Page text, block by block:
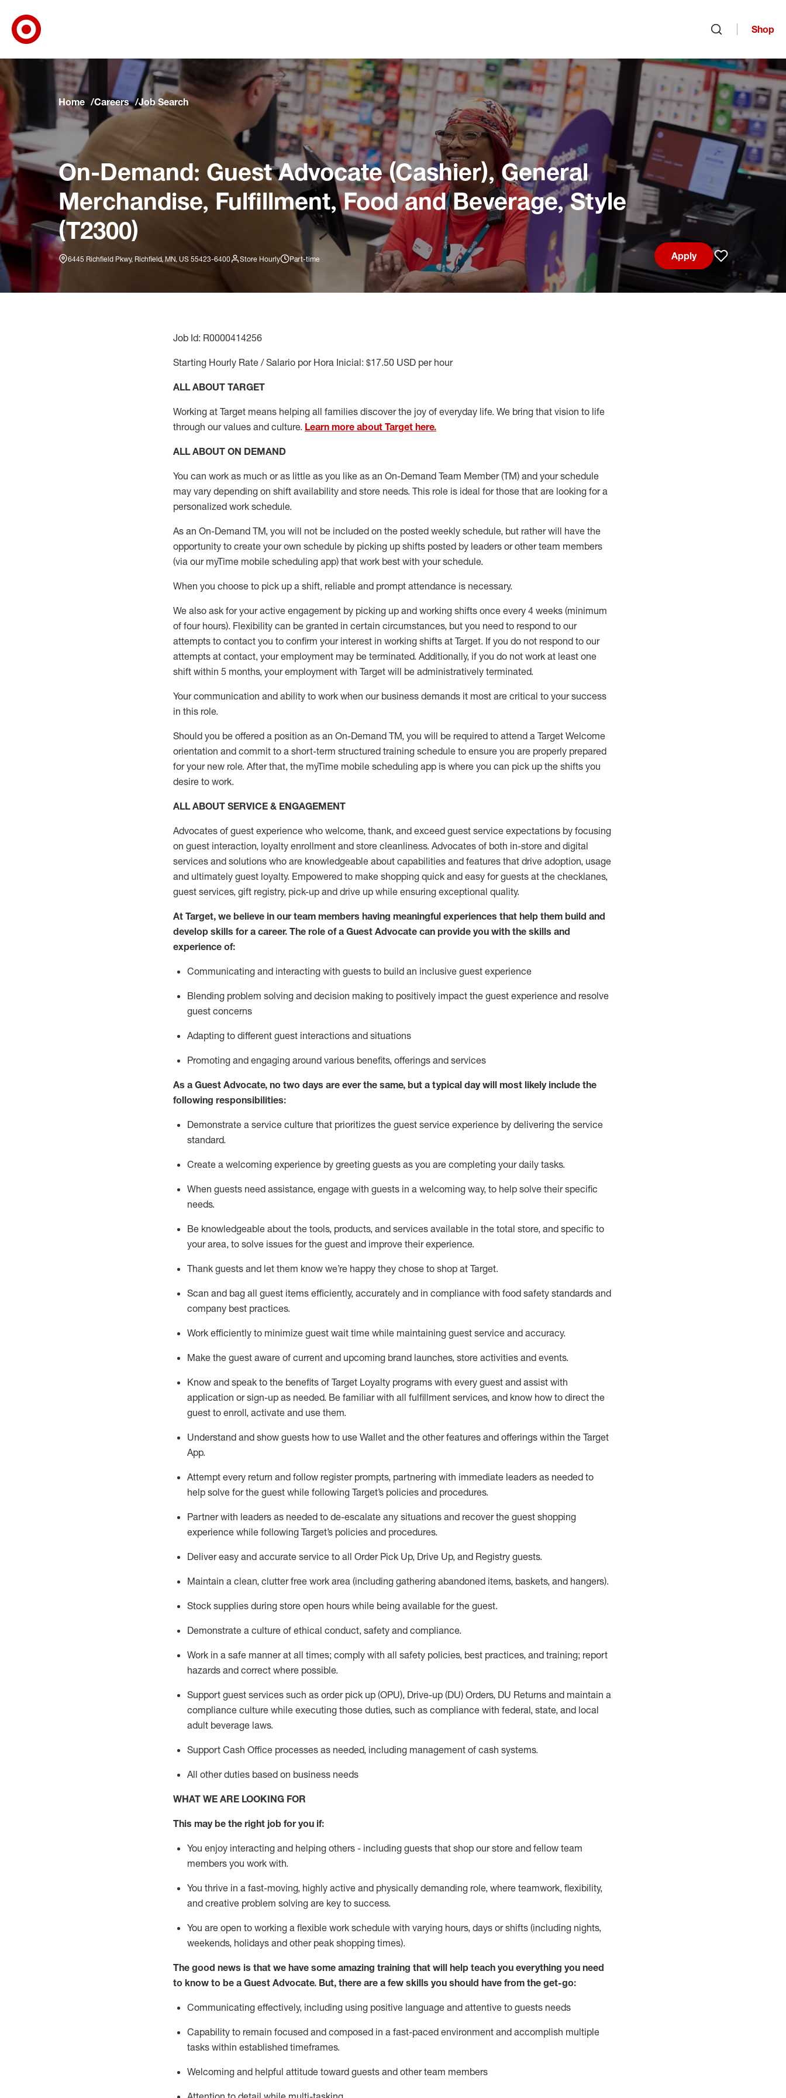
Skip to main navigation
Skip to content
Skip to footer
Skip to chat
Shop
Home Careers Job Search
On-Demand: Guest Advocate (Cashier), General
Merchandise, Fulfillment, Food and Beverage, Style
(T2300)
6445 Richfield Pkwy, Richfield, MN, US 55423-6400 Store Hourly Part-time
Apply
Save job
Job Id: R0000414256
Starting Hourly Rate / Salario por Hora Inicial: $17.50 USD per hour
ALL ABOUT TARGET
Working at Target means helping all families discover the joy of everyday life. We bring that vision to life
through our values and culture. Learn more about Target here.
ALL ABOUT ON DEMAND
You can work as much or as little as you like as an On-Demand Team Member(TM) and your schedule
may vary depending on shift availability and store needs. This role is ideal for those that are looking for a
personalized work schedule.
As an On-Demand TM, you will not be included on the posted weekly schedule, but rather will have the
opportunity to create your own schedule by picking up shifts posted by leaders or other team members
(via our myTime mobile scheduling app) that work best with your schedule.
When you choose to pick up a shift, reliable and prompt attendance is necessary.
We also ask foryour active engagement by picking up and working shifts once every 4 weeks (minimum
of four hours). Flexibility can be granted in certain circumstances, but you need to respond to our
attempts to contact you to confirm your interest in working shifts at Target. If you do not respond to our
attempts at contact, your employment may be terminated. Additionally, if you do not work at least one
shift within 5 months, your employment with Target will be administratively terminated.
Your communication and ability to work when our business demands it most are critical to your success
in this role.
Should you be offered a position as an On-Demand TM, you will be required to attend a Target Welcome
orientation and commit to a short-term structured training schedule to ensure you are properly prepared
for your new role. After that, the myTime mobile scheduling app is where you can pick up the shifts you
desire to work.
ALL ABOUT SERVICE & ENGAGEMENT
Advocates of guest experience who welcome, thank, and exceed guest service expectations by focusing
on guest interaction, loyalty enrollment and store cleanliness. Advocates of both in-store and digital
services and solutions who are knowledgeable about capabilities and features that drive adoption, usage
and ultimately guest loyalty. Empowered to make shopping quick and easy for guests at the checklanes,
guest services, gift registry, pick-up and drive up while ensuring exceptional quality.
At Target, we believe in our team members having meaningful experiences that help them build and
develop skills for a career. The role of a Guest Advocate can provide you with the skills and
experience of:
Communicating and interacting with guests to build an inclusive guest experience
Blending problem solving and decision making to positively impact the guest experience and resolve
guest concerns
Adapting to different guest interactions and situations
Promoting and engaging around various benefits, offerings and services
As a Guest Advocate, no two days are ever the same, but a typical day will most likely include the
following responsibilities:
Demonstrate a service culture that prioritizes the guest service experience by delivering the service
standard.
Create a welcoming experience by greeting guests as you are completing your daily tasks.
When guests need assistance, engage with guests in a welcoming way, to help solve their specific
needs.
Be knowledgeable about the tools, products, and services available in the total store, and specific to
your area, to solve issues for the guest and improve their experience.
Thank guests and let them know we’re happy they chose to shop at Target.
Scan and bag all guest items efficiently, accurately and in compliance with food safety standards and
company best practices.
Work efficiently to minimize guest wait time while maintaining guest service and accuracy.
Make the guest aware of current and upcoming brand launches, store activities and events.
Know and speak to the benefits of Target Loyalty programs with every guest and assist with
application or sign-up as needed. Be familiar with all fulfillment services, and know how to direct the
guest to enroll, activate and use them.
Understand and show guests how to use Wallet and the other features and offerings within the Target
App.
Attempt every return and follow register prompts, partnering with immediate leaders as needed to
help solve for the guest while following Target’s policies and procedures.
Partner with leaders as needed to de-escalate any situations and recover the guest shopping
experience while following Target’s policies and procedures.
Deliver easy and accurate service to all Order Pick Up, Drive Up, and Registry guests.
Maintain a clean, clutter free work area (including gathering abandoned items, baskets, and hangers).
Stock supplies during store open hours while being available for the guest.
Demonstrate a culture of ethical conduct, safety and compliance.
Work in a safe mannerat all times; comply with all safety policies, best practices, and training; report
hazards and correct where possible.
Support guest services such as order pick up (OPU), Drive-up (DU) Orders, DU Returns and maintain a
compliance culture while executing those duties, such as compliance with federal, state, and local
adult beverage laws.
Support Cash Office processes as needed, including management of cash systems.
All other duties based on business needs
WHAT WE ARE LOOKING FOR
This maybe the right job for you if:
You enjoy interacting and helping others - including guests that shop our store and fellow team
members you work with.
You thrive in a fast-moving, highly active and physically demanding role, where teamwork, flexibility,
and creative problem solving are key to success.
You are open to working a flexible work schedule with varying hours, days or shifts (including nights,
weekends, holidays and other peak shopping times).
The good news is that we have some amazing training that will help teach you everything you need
to know to be a Guest Advocate. But, there are a few skills you should have from the get-go:
Communicating effectively, including using positive language and attentive to guests needs
Capability to remain focused and composed in a fast-paced environment and accomplish multiple
tasks within established timeframes.
Welcoming and helpful attitude toward guests and other team members